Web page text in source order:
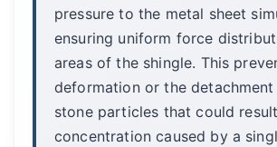
pressure to the metal sheet
ensuring uniform force
areas of the shingle. This
deformation or the
stone particles that could
concentration caused by a